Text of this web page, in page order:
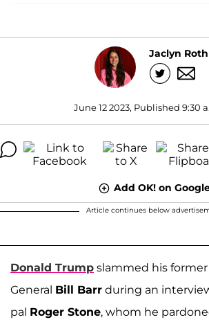
Jaclyn Roth
June 12 2023, Published 9:30
Add OK! on
Article continues below
Donald Trump slammed his
General Bill Barr during an
pal Roger Stone, whom he